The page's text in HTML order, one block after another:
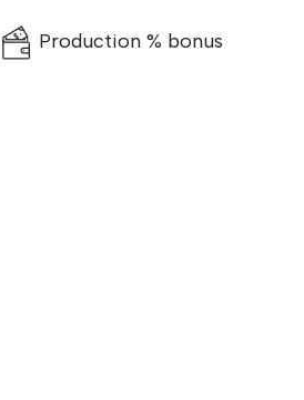
Production % bonus